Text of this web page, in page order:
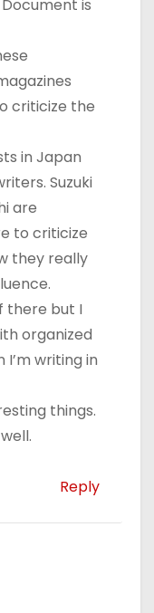
is
criticize the
in Japan
Suzuki
are
to criticize
they really
there but I
organized
writing in
things.
Reply